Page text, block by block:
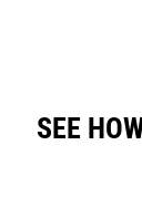
SEE